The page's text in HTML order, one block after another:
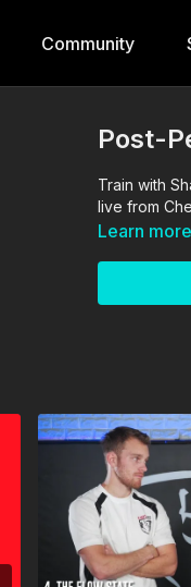
Community
Post-
Train with
live from
Learn more